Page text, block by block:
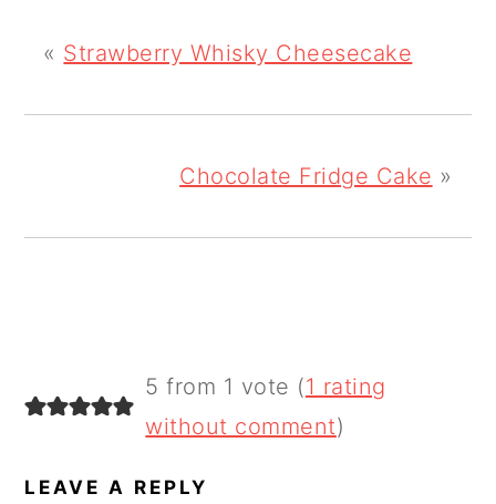
« Strawberry Whisky Cheesecake
Chocolate Fridge Cake »
INTERACTIONS5 from 1 vote (1 rating
without comment)
LEAVE A REPLY